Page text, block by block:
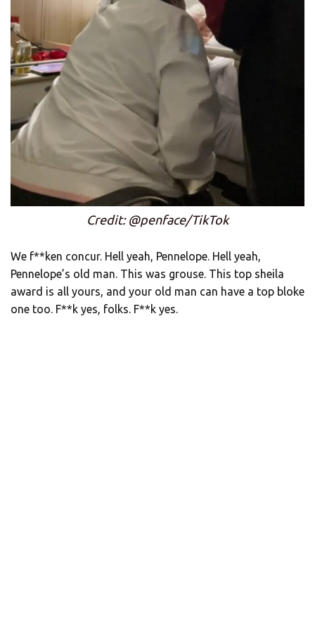
Credit: @penface/TikTok
We f**ken concur. Hell yeah, Pennelope. Hell yeah,
Pennelope’s old man. This was grouse. This top sheila
award is all yours, and your old man can have a top bloke
one too. F**k yes, folks. F**k yes.